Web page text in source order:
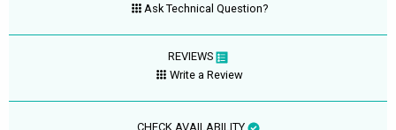
Ask Technical Question?
REVIEWS
Write a Review
CHECK AVAILABILITY